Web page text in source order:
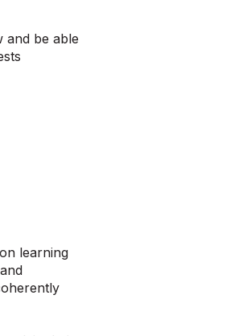
and be able
learning